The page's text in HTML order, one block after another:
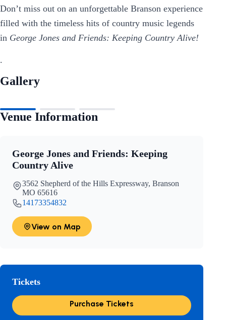
Don’t miss out on an unforgettable Branson experience
filled with the timeless hits of country music legends
in George Jones and Friends: Keeping Country Alive!
.
Gallery
Venue Information
George Jones and Friends: Keeping
Country Alive
3562 Shepherd of the Hills Expressway, Branson
MO 65616
14173354832
View on Map
Tickets
Purchase Tickets